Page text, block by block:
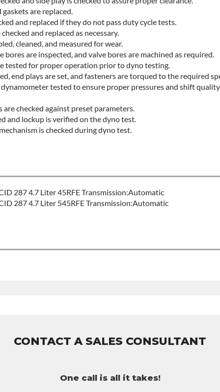
CONTACT A SALES CONSULTANT
One call is all it takes!
gaskets are replaced.
and replaced if they do not pass duty cycle tests.
and replaced as necessary.
cleaned, and measured for wear.
bores are inspected, and valve bores are machined as required.
tested for proper operation prior to dyno testing.
end plays are set, and fasteners are torqued to the required
tested to ensure proper pressures and shift
checked against preset parameters.
and lockup is verified on the dyno test.
is checked during dyno test.
287 4.7 Liter 45RFE Transmission:Automatic
287 4.7 Liter 545RFE Transmission:Automatic
to activate the warranty.